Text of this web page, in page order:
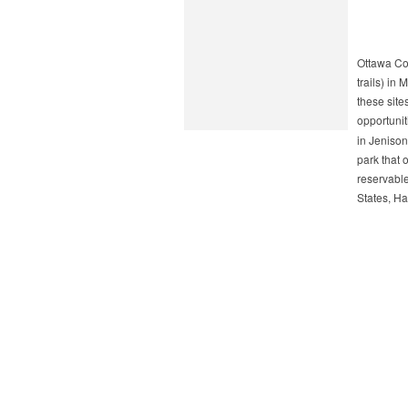
Ottawa
trails) in
these
in
park that
States,